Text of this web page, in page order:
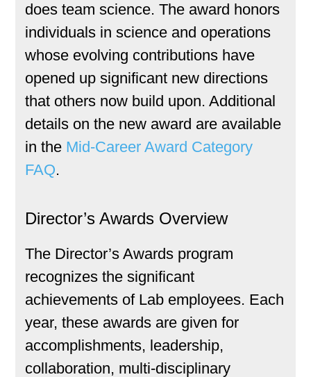
does team science. The award honors
individuals in science and operations
whose evolving contributions have
opened up significant new directions
that others now build upon. Additional
details on the new award are available
in the Mid-Career Award Category
FAQ.
Director’s Awards Overview
The Director’s Awards program
recognizes the significant
achievements of Lab employees. Each
year, these awards are given for
accomplishments, leadership,
collaboration, multi-disciplinary